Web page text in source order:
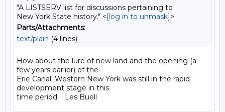
"A LISTSERV list for discussions pertaining to
New York State history." <[log in to unmask]>
Parts/Attachments:
text/plain (4 lines)
How about the lure of new land and the opening (a
few years earlier) of the
Erie Canal. Western New York was still in the rapid
development stage in this